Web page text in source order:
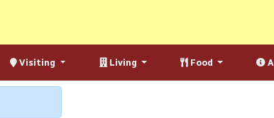
Visiting Living Food